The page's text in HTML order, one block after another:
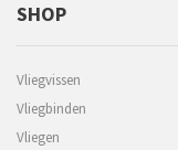
SHOP
Vliegvissen
Vliegbinden
Vliegen